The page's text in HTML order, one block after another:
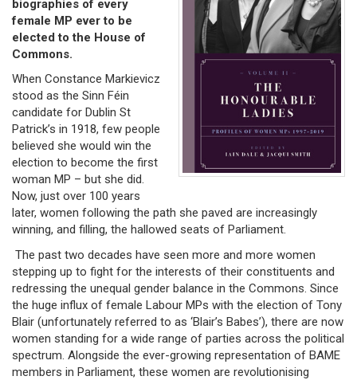
biographies of every
female MP ever to be
elected to the House of
Commons.
When Constance Markievicz
stood as the Sinn Féin
candidate for Dublin St
Patrick’s in 1918, few people
believed she would win the
election to become the first
woman MP – but she did.
Now, just over 100 years
later, women following the path she paved are increasingly
winning, and filling, the hallowed seats of Parliament.
The past two decades have seen more and more women
stepping up to fight for the interests of their constituents and
redressing the unequal gender balance in the Commons. Since
the huge influx of female Labour MPs with the election of Tony
Blair (unfortunately referred to as ‘Blair’s Babes’), there are now
women standing for a wide range of parties across the political
spectrum. Alongside the ever-growing representation of BAME
members in Parliament, these women are revolutionising